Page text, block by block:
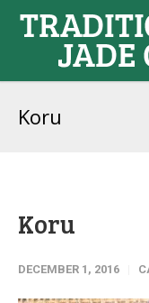
Koru
Koru
DECEMBER 1, 2016